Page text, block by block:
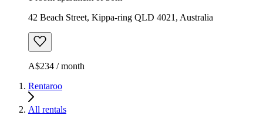
42 Beach Street, Kippa-ring QLD 4021, Australia
A$234 / month
Rentaroo
All rentals